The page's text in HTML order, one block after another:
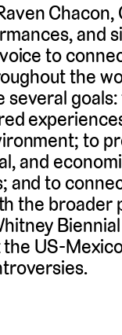
Chacon,
and
to
the
to
and
and to
the broader
US-